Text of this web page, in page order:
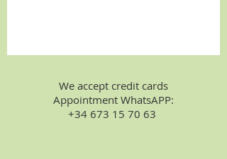
We accept credit cards
Appointment WhatsAPP:
+34 673 15 70 63